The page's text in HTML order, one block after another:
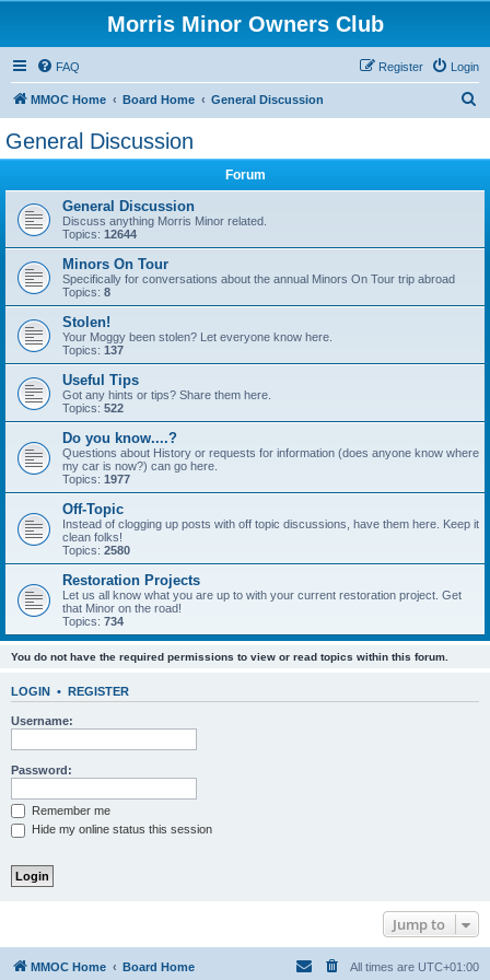
Morris Minor Owners Club
FAQ Login
Register
MMOC Home Board Home General Discussion
General Discussion
Forum
General Discussion
Discuss anything Morris Minor related.
Topics: 12644
Minors On Tour
Specifically for conversations about the annual Minors On Tour trip abroad
Topics: 8
Stolen!
Your Moggy been stolen? Let everyone know here.
Topics: 137
Useful Tips
Got any hints or tips? Share them here.
Topics: 522
Do you know....?
Questions about History or requests for information (does anyone know where
my car is now?) can go here.
Topics: 1977
Off-Topic
Instead of clogging up posts with off topic discussions, have them here. Keep it
clean folks!
Topics: 2580
Restoration Projects
Let us all know what you are up to with your current restoration project. Get
that Minor on the road!
Topics: 734
You do not have the required permissions to view or read topics within this forum.
LOGIN • REGISTER
Username:
Password:
Remember me
Hide my online status this session
Jump to
MMOC Home Board Home All times are UTC+01:00